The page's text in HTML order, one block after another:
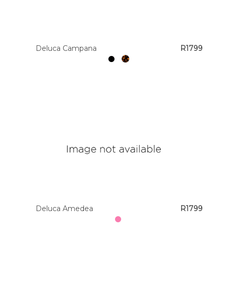
Designer
Deluca Campana R1799
Deluca Amedea R1799